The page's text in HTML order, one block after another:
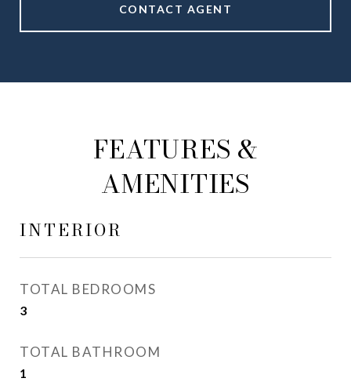
CONTACT AGENT
FEATURES &
AMENITIES
INTERIOR
TOTAL BEDROOMS
3
TOTAL BATHROOM
1